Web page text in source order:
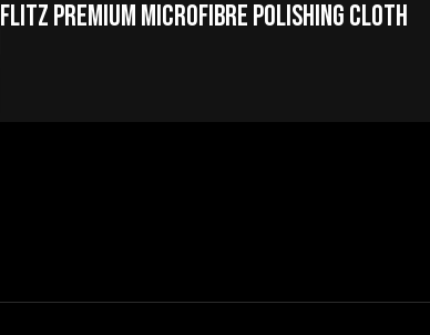
Flitz Premium Microfibre Polishing Cloth